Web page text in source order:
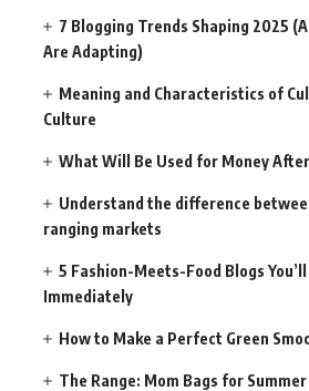
7 Blogging Trends Shaping 2025
Are Adapting)
Meaning and Characteristics of
Culture
What Will Be Used for Money
Understand the difference
ranging markets
5 Fashion-Meets-Food Blogs
Immediately
How to Make a Perfect Green
The Range: Mom Bags for Summer